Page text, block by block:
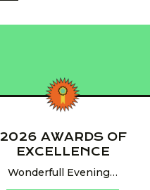
2026 AWARDS OF
EXCELLENCE
Wonderfull Evening…